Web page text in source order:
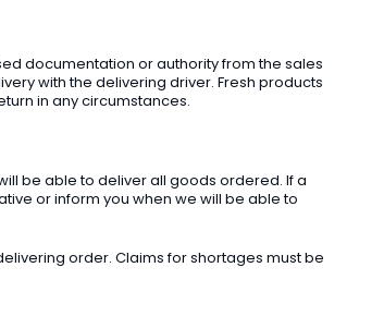
documentation or authority from the sales
with the delivering driver. Fresh products
in any circumstances.
be able to deliver all goods ordered. If a
or inform you when we will be able to
order. Claims for shortages must be